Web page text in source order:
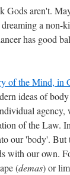
aren't.
a non-
has good
of the Mind, in
ideas of
agency,
of the Law.
our 'body'.
with our own.
(demas) or